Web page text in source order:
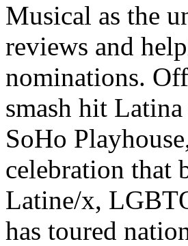
Musical as the
reviews and
nominations.
smash hit
SoHo
celebration that
Latine/x,
has toured